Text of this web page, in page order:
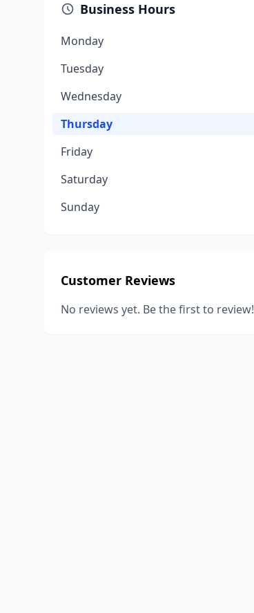
Business Hours
Monday
Tuesday
Wednesday
Thursday
Friday
Saturday
Sunday
Customer Reviews
No reviews yet. Be the first to review!